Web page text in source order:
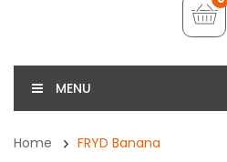
MENU
Home FRYD Banana